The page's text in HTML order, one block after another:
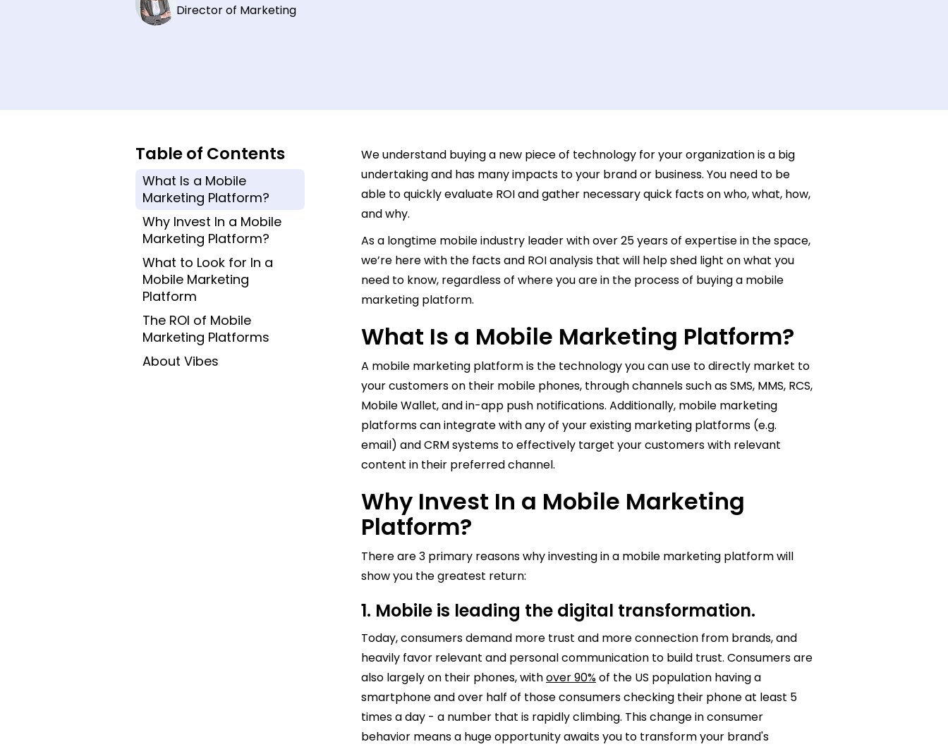
Director of Marketing
Table of Contents
What Is a Mobile
Marketing Platform?
Why Invest In a Mobile
Marketing Platform?
What to Look for In a
Mobile Marketing
Platform
The ROI of Mobile
Marketing Platforms
About Vibes
We understand buying a new piece of technology for your organization is a big
undertaking and has many impacts to your brand or business. You need to be
able to quickly evaluate ROI and gather necessary quick facts on who, what, how,
and why.
As a longtime mobile industry leader with over 25 years of expertise in the space,
we’re here with the facts and ROI analysis that will help shed light on what you
need to know, regardless of where you are in the process of buying a mobile
marketing platform.
What Is a Mobile Marketing Platform?
A mobile marketing platform is the technology you can use to directly market to
your customers on their mobile phones, through channels such as SMS, MMS, RCS,
Mobile Wallet, and in-app push notifications. Additionally, mobile marketing
platforms can integrate with any of your existing marketing platforms (e.g.
email) and CRM systems to effectively target your customers with relevant
content in their preferred channel.
Why Invest In a Mobile Marketing
Platform?
There are 3 primary reasons why investing in a mobile marketing platform will
show you the greatest return:
1. Mobile is leading the digital transformation.
Today, consumers demand more trust and more connection from brands, and
heavily favor relevant and personal communication to build trust. Consumers are
also largely on their phones, withover 90%of the US population having a
smartphone and over half of those consumers checking their phone at least 5
times a day - a number that is rapidly climbing. This change in consumer
behavior means a huge opportunity awaits you to transform your brand's